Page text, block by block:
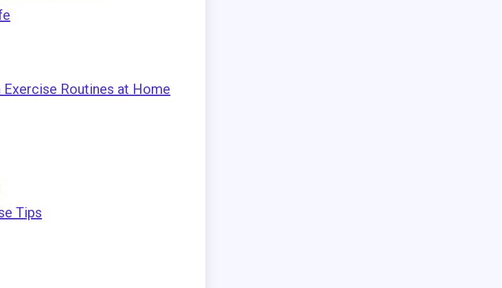
Routines at Home
Tips